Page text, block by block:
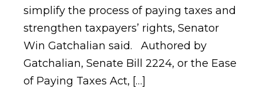
simplify the process of paying taxes and
strengthen taxpayers’ rights, Senator
Win Gatchalian said. Authored by
Gatchalian, Senate Bill 2224, or the Ease
of Paying Taxes Act, […]